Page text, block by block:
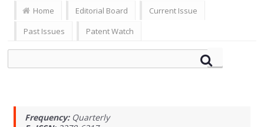
Home Editorial Board
Current Issue
Past Issues
Patent Watch
Frequency: Quarterly